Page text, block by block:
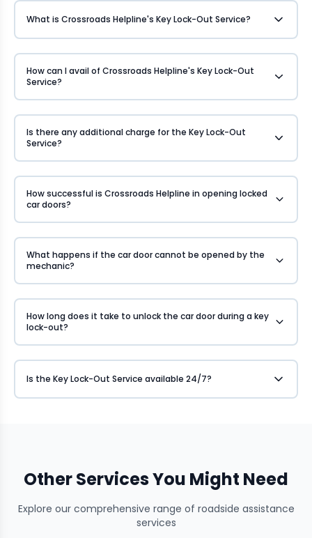
What is Crossroads Helpline's Key Lock-Out Service?
How can I avail of Crossroads Helpline's Key Lock-Out
Service?
Is there any additional charge for the Key Lock-Out
Service?
How successful is Crossroads Helpline in opening locked
car doors?
What happens if the car door cannot be opened by the
mechanic?
How long does it take to unlock the car door during a key
lock-out?
Is the Key Lock-Out Service available 24/7?
Other Services You Might Need
Explore our comprehensive range of roadside assistance
services